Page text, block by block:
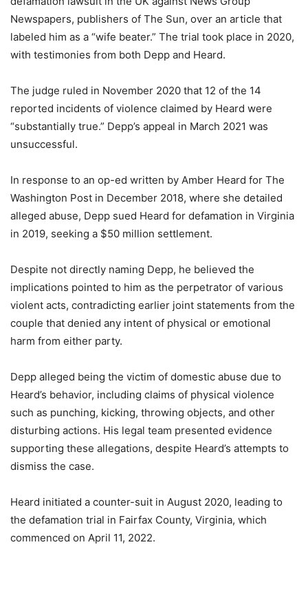
Newspapers, publishers of The Sun, over an article that
labeled him as a “wife beater.” The trial took place in 2020,
with testimonies from both Depp and Heard.
The judge ruled in November 2020 that 12 of the 14
reported incidents of violence claimed by Heard were
“substantially true.” Depp’s appeal in March 2021 was
unsuccessful.
In response to an op-ed written by Amber Heard for The
Washington Post in December 2018, where she detailed
alleged abuse, Depp sued Heard for defamation in Virginia
in 2019, seeking a $50 million settlement.
Despite not directly naming Depp, he believed the
implications pointed to him as the perpetrator of various
violent acts, contradicting earlier joint statements from the
couple that denied any intent of physical or emotional
harm from either party.
Depp alleged being the victim of domestic abuse due to
Heard’s behavior, including claims of physical violence
such as punching, kicking, throwing objects, and other
disturbing actions. His legal team presented evidence
supporting these allegations, despite Heard’s attempts to
dismiss the case.
Heard initiated a counter-suit in August 2020, leading to
the defamation trial in Fairfax County, Virginia, which
commenced on April 11, 2022.